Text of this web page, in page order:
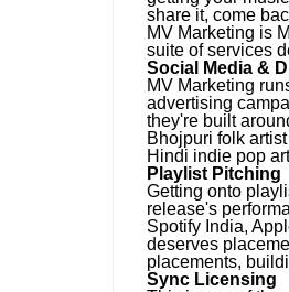
share it, come
MV Marketing is
suite of services
Social Media &
MV Marketing
advertising
they're built
Bhojpuri folk
Hindi indie pop
Playlist Pitching
Getting onto
release's
Spotify India,
deserves
placements,
Sync Licensing